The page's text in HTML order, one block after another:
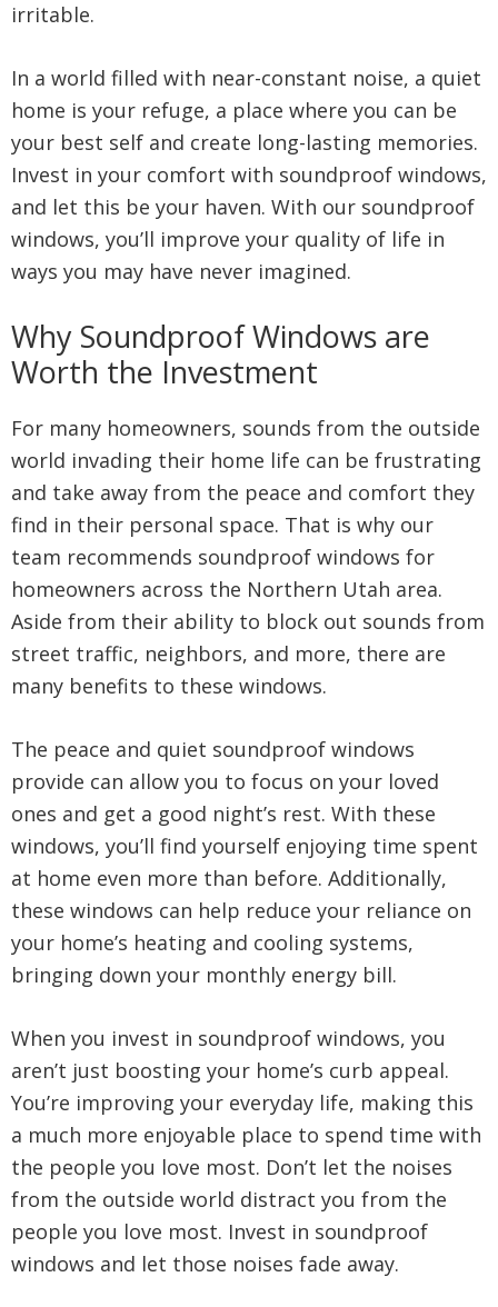
irritable.
In a world filled with near-constant noise, a quiet
home is your refuge, a place where you can be
your best self and create long-lasting memories.
Invest in your comfort with soundproof windows,
and let this be your haven. With our soundproof
windows, you’ll improve your quality of life in
ways you may have never imagined.
Why Soundproof Windows are
Worth the Investment
For many homeowners, sounds from the outside
world invading their home life can be frustrating
and take away from the peace and comfort they
find in their personal space. That is why our
team recommends soundproof windows for
homeowners across the Northern Utah area.
Aside from their ability to block out sounds from
street traffic, neighbors, and more, there are
many benefits to these windows.
The peace and quiet soundproof windows
provide can allow you to focus on your loved
ones and get a good night’s rest. With these
windows, you’ll find yourself enjoying time spent
at home even more than before. Additionally,
these windows can help reduce your reliance on
your home’s heating and cooling systems,
bringing down your monthly energy bill.
When you invest in soundproof windows, you
aren’t just boosting your home’s curb appeal.
You’re improving your everyday life, making this
a much more enjoyable place to spend time with
the people you love most. Don’t let the noises
from the outside world distract you from the
people you love most. Invest in soundproof
windows and let those noises fade away.